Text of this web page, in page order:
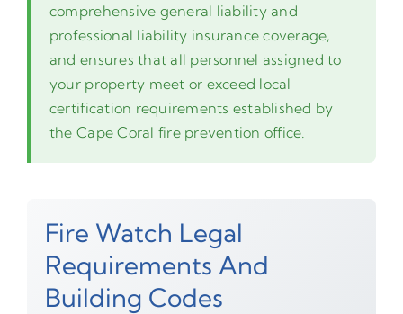
comprehensive general liability and
professional liability insurance coverage,
and ensures that all personnel assigned to
your property meet or exceed local
certification requirements established by
the Cape Coral fire prevention office.
Fire Watch Legal
Requirements And
Building Codes